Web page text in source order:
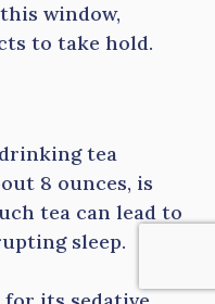
window,
to take hold.
tea
8 ounces, is
tea can lead to
sleep.